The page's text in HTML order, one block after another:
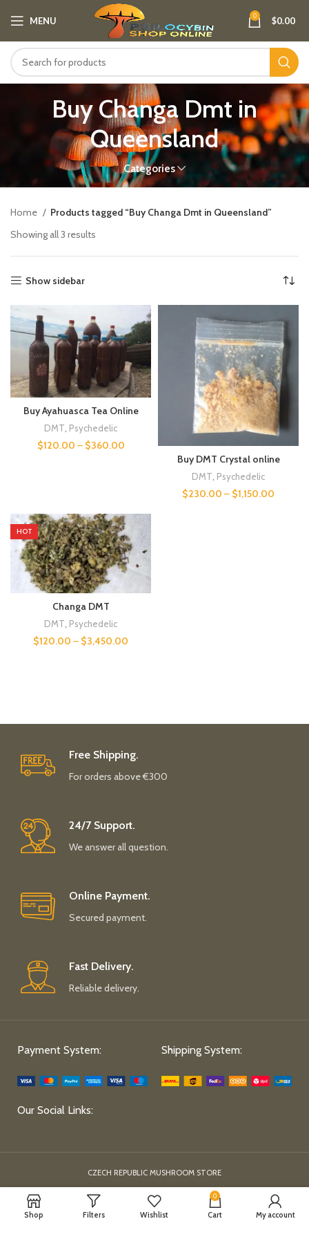
MENU 0 $0.00
Buy Changa Dmt in
Queensland
Categories
Home
Products tagged “Buy Changa Dmt in Queensland”
Showing all 3 results
Show sidebar
Buy Ayahuasca Tea Online
DMT Psychedelic
$120.00 – $360.00
Buy DMT Crystal online
DMT Psychedelic
$230.00 – $1,150.00
HOT
Changa DMT
DMT Psychedelic
$120.00 – $3,450.00
Free Shipping.
For orders above €300
24/7 Support.
We answer all question.
Online Payment.
Secured payment.
Fast Delivery.
Reliable delivery.
Payment System: Shipping System:
Our Social Links:
CZECH REPUBLIC MUSHROOM STORE
Shop Filters Wishlist
0
Cart My account